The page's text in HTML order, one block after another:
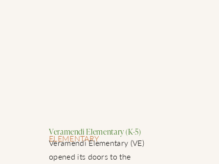
ELEMENTARY
Veramendi Elementary (K-5)
Veramendi Elementary (VE)
opened its doors to the